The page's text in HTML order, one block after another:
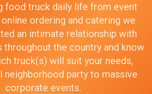
food truck daily life from event
ordering and catering we
an intimate relationship with
throughout the country and know
truck(s) will suit your needs,
neighborhood party to massive
corporate events.